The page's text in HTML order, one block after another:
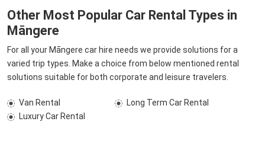
Other Most Popular Car Rental Types in
Māngere
For all your Māngere car hire needs we provide solutions for a
varied trip types. Make a choice from below mentioned rental
solutions suitable for both corporate and leisure travelers.
Van Rental
Long Term Car Rental
Luxury Car Rental